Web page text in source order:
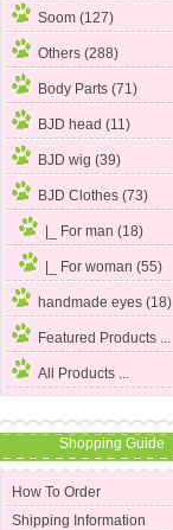
Soom (127)
Others (288)
Body Parts (71)
BJD head (11)
BJD wig (39)
BJD Clothes (73)
|_ For man (18)
|_ For woman (55)
handmade eyes (18)
Featured Products ...
All Products ...
Shopping Guide
How To Order
Shipping Information